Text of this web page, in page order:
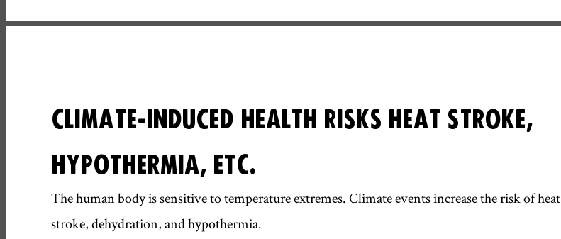
CLIMATE-INDUCED HEALTH RISKS HEAT STROKE,
HYPOTHERMIA, ETC.
The human body is sensitive to temperature extremes. Climate events increase the risk of heat
stroke, dehydration, and hypothermia.